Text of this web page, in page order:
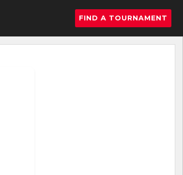
FIND A TOURNAMENT